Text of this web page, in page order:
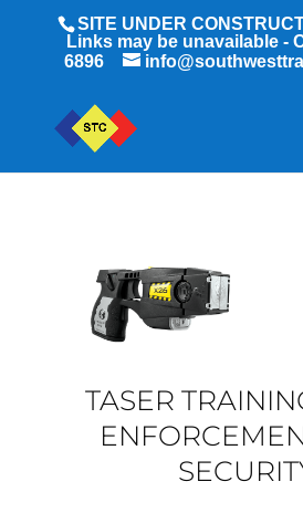
SITE UNDER
Links may be unavailable -
6896
TASER